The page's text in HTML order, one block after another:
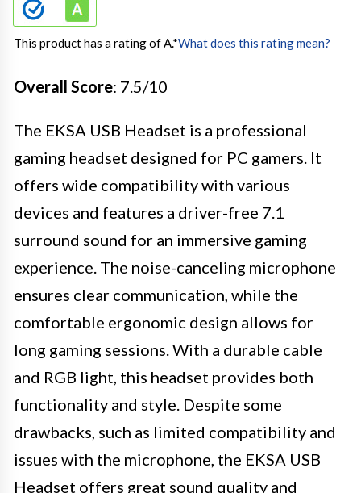
This product has a rating of A.*What does this rating mean?
Overall Score: 7.5/10
The EKSA USB Headset is a professional
gaming headset designed for PC gamers. It
offers wide compatibility with various
devices and features a driver-free 7.1
surround sound for an immersive gaming
experience. The noise-canceling microphone
ensures clear communication, while the
comfortable ergonomic design allows for
long gaming sessions. With a durable cable
and RGB light, this headset provides both
functionality and style. Despite some
drawbacks, such as limited compatibility and
issues with the microphone, the EKSA USB
Headset offers great sound quality and